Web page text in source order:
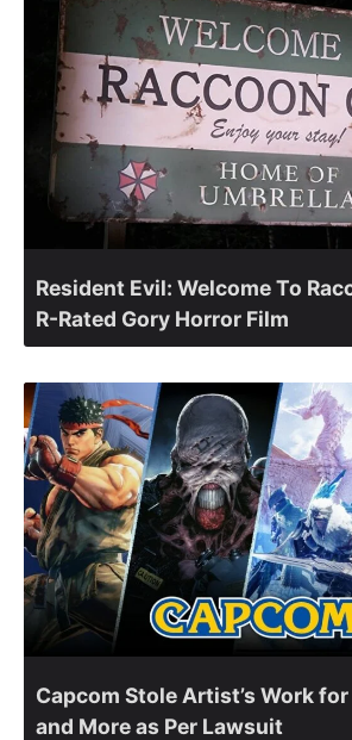
Resident Evil: Welcome To
R-Rated Gory Horror Film
Capcom Stole Artist’s Work
and More as Per Lawsuit